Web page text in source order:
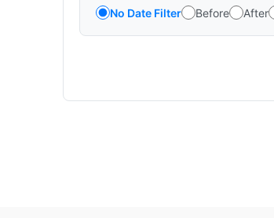
No Date Filter Before After